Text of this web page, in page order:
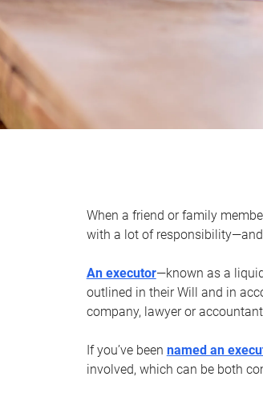
When a friend or family
with a lot of
An executor—known as a
outlined in their Will and in
company, lawyer or
If you’ve been named an
involved, which can be both